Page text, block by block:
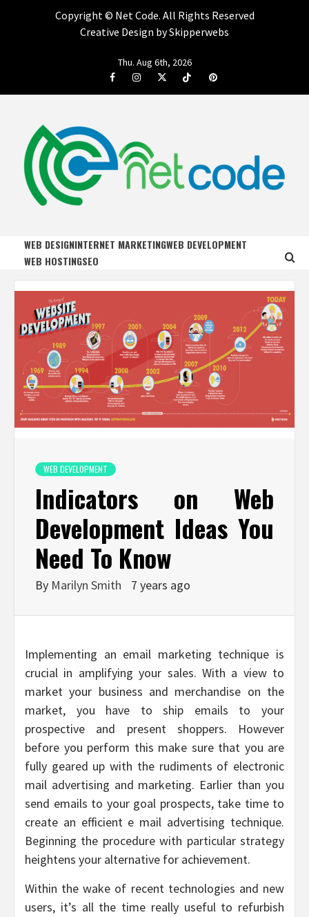
Copyright © Net Code. All Rights Reserved
Creative Design by Skipperwebs
Thu. Aug 6th, 2026
FacebookInstagramTwitterTiktok Pinterest
NET CODE
WEB DESIGNINTERNET MARKETINGWEB DEVELOPMENT
WEB HOSTINGSEO
WEB DEVELOPMENT
Indicators on Web
Development Ideas You
Need To Know
By Marilyn Smith 7 years ago
Implementing an email marketing technique is
crucial in amplifying your sales. With a view to
market your business and merchandise on the
market, you have to ship emails to your
prospective and present shoppers. However
before you perform this make sure that you are
fully geared up with the rudiments of electronic
mail advertising and marketing. Earlier than you
send emails to your goal prospects, take time to
create an efficient e mail advertising technique.
Beginning the procedure with particular strategy
heightens your alternative for achievement.
Within the wake of recent technologies and new
users, it’s all the time really useful to refurbish